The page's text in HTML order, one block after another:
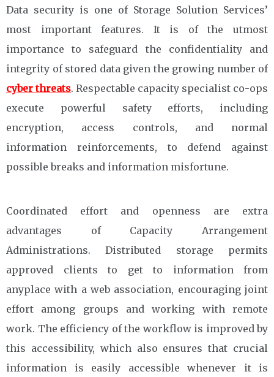
Data security is one of Storage Solution Services’
most important features. It is of the utmost
importance to safeguard the confidentiality and
integrity of stored data given the growing number of
cyber threats. Respectable capacity specialist co-ops
execute powerful safety efforts, including
encryption, access controls, and normal
information reinforcements, to defend against
possible breaks and information misfortune.
Coordinated effort and openness are extra
advantages of Capacity Arrangement
Administrations. Distributed storage permits
approved clients to get to information from
anyplace with a web association, encouraging joint
effort among groups and working with remote
work. The efficiency of the workflow is improved by
this accessibility, which also ensures that crucial
information is easily accessible whenever it is